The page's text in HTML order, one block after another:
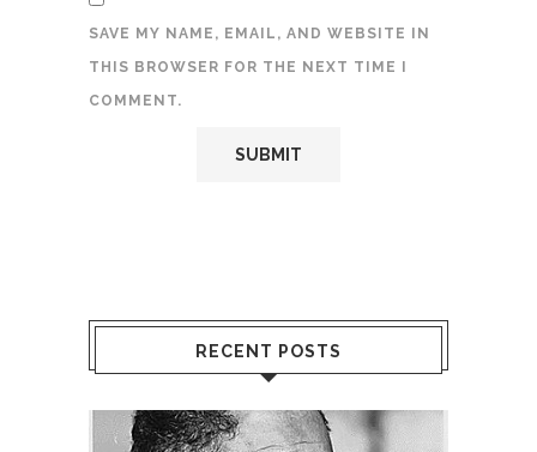
SAVE MY NAME, EMAIL, AND WEBSITE IN
THIS BROWSER FOR THE NEXT TIME I
COMMENT.
RECENT POSTS